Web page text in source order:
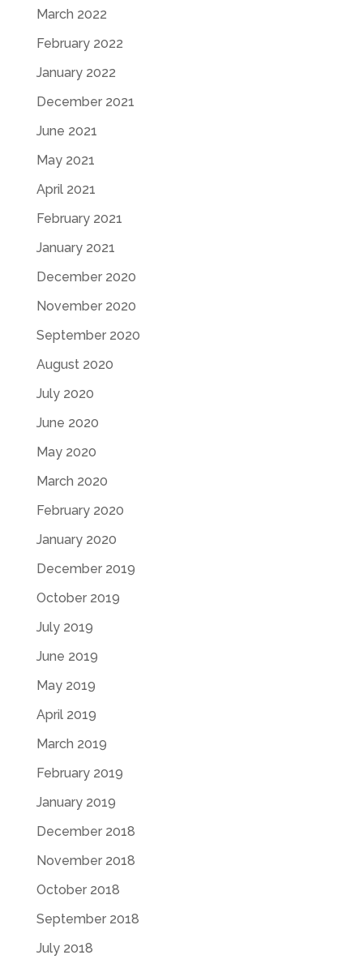
March 2022
February 2022
January 2022
December 2021
June 2021
May 2021
April 2021
February 2021
January 2021
December 2020
November 2020
September 2020
August 2020
July 2020
June 2020
May 2020
March 2020
February 2020
January 2020
December 2019
October 2019
July 2019
June 2019
May 2019
April 2019
March 2019
February 2019
January 2019
December 2018
November 2018
October 2018
September 2018
July 2018